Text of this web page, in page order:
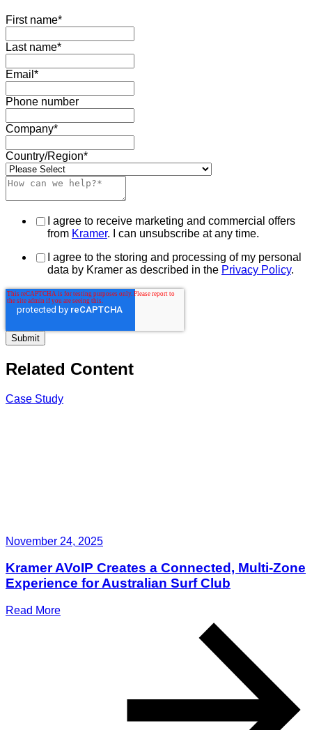
First name*
Last name*
Email *
Phone number
Company*
Country/Region*
I agree to receive marketing and commercial offers
from Kramer. I can unsubscribe at any time.
I agree to the storing and processing of my personal
data by Kramer as described in the Privacy Policy.
Related Content
Case Study
November 24, 2025
Kramer AVoIP Creates a Connected, Multi-Zone
Experience for Australian Surf Club
Read More